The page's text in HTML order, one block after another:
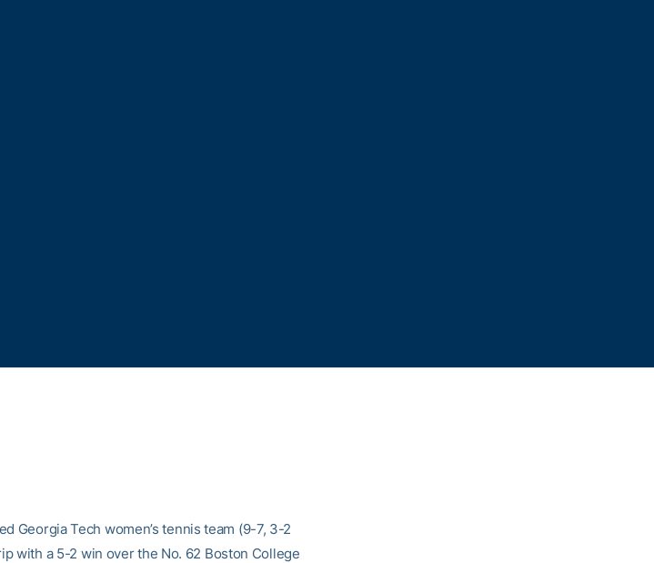
Georgia Tech women’s tennis team (9-7, 3-2
with a 5-2 win over the No. 62 Boston College